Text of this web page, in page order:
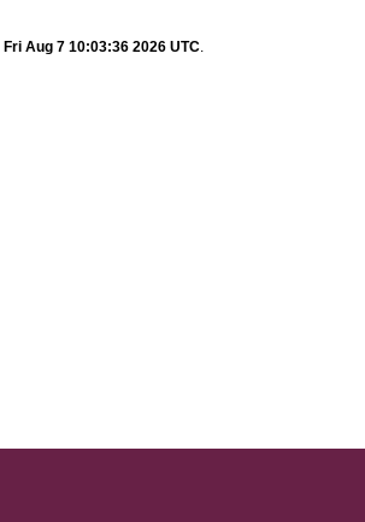
Fri Aug 7 10:03:36 2026 UTC.